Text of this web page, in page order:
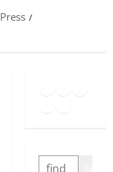
TwitterYouTube
Link
SEARCH